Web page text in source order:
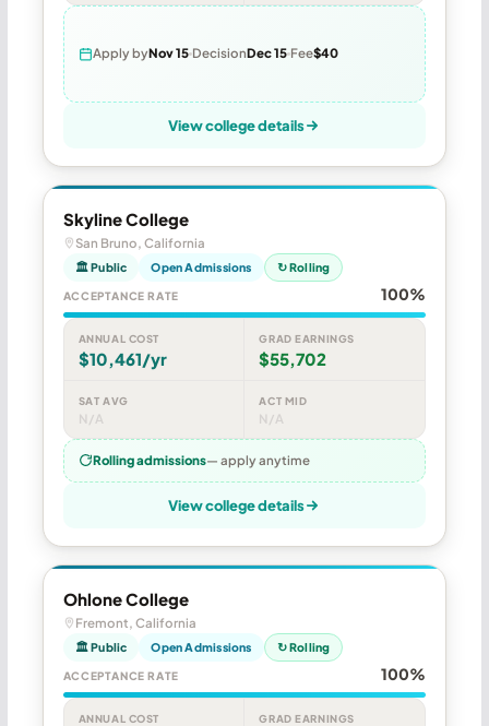
Apply byNov 15 DecisionDec 15 Fee$40
View college details
Skyline College
San Bruno, California
🏛 Public Open Admissions ↻ Rolling
ACCEPTANCE RATE 100%
ANNUAL COST
$10,461/yr
GRAD EARNINGS
$55,702
SAT AVG
N/A
ACT MID
N/A
Rolling admissions— apply anytime
View college details
Ohlone College
Fremont, California
🏛 Public Open Admissions ↻ Rolling
ACCEPTANCE RATE 100%
ANNUAL COST GRAD EARNINGS